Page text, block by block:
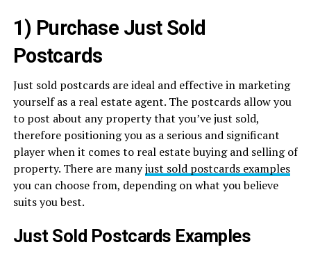
1) Purchase Just Sold
Postcards
Just sold postcards are ideal and effective in marketing
yourself as a real estate agent. The postcards allow you
to post about any property that you’ve just sold,
therefore positioning you as a serious and significant
player when it comes to real estate buying and selling of
property. There are manyjust sold postcards examples
you can choose from, depending on what you believe
suits you best.
Just Sold Postcards Examples